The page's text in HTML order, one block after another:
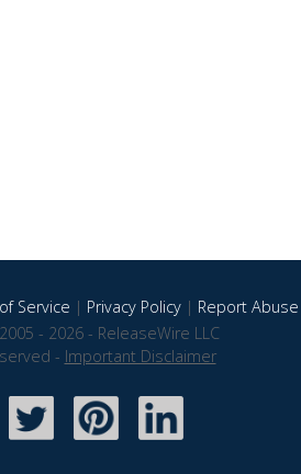
Service | Privacy Policy| Report Abuse
- 2026 - ReleaseWire LLC
- Important Disclaimer